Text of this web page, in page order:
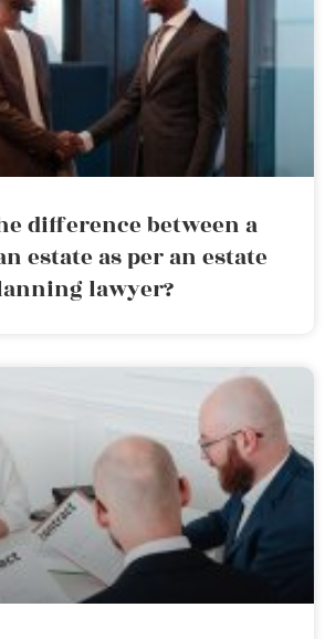
difference between a
estate as per an estate
lawyer?